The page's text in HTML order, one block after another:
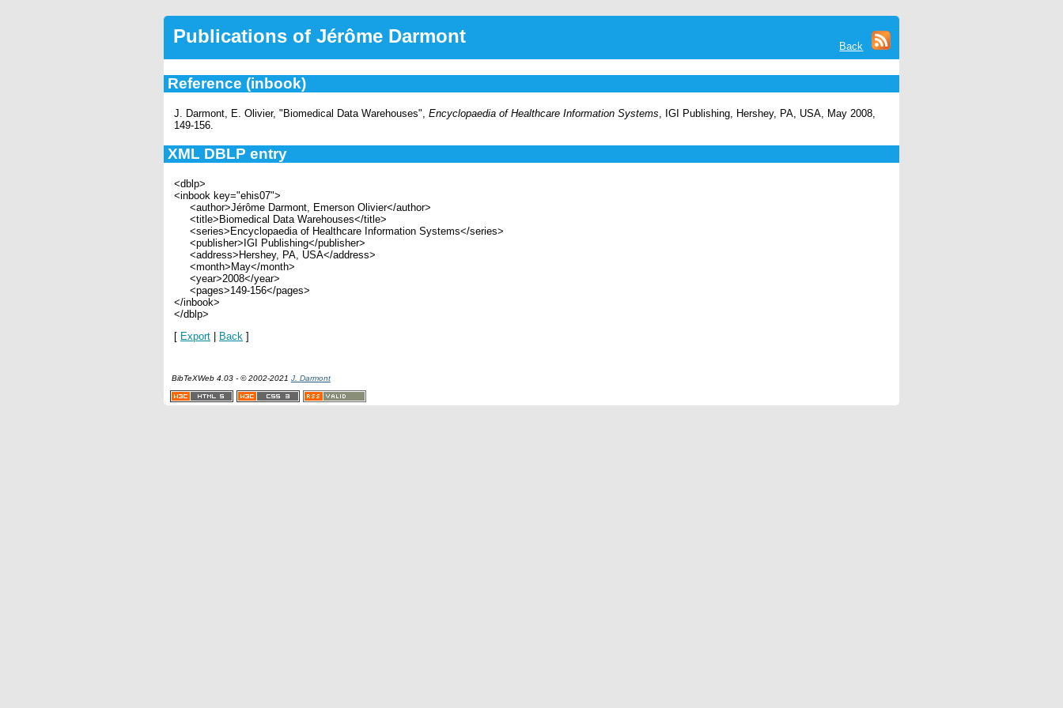
Back
Publications of Jérôme Darmont
Reference (inbook)
J. Darmont, E. Olivier, "Biomedical Data Warehouses", Encyclopaedia of Healthcare Information Systems , IGI Publishing, Hershey, PA, USA, May 2008,
149-156.
XML DBLP entry
<dblp>
<inbook key="ehis07">
<author>Jérôme Darmont, Emerson Olivier</author>
<title>Biomedical Data Warehouses</title>
<series>Encyclopaedia of Healthcare Information Systems</series>
<publisher>IGI Publishing</publisher>
<address>Hershey, PA, USA</address>
<month>May</month>
<year>2008</year>
<pages>149-156</pages>
</inbook>
</dblp>
[ Export Back ]
BibTeXWeb 4.03 - © 2002-2021 J. Darmont